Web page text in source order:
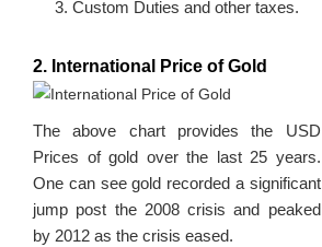
3. Custom Duties and other taxes.
2. International Price of Gold
The above chart provides the USD
Prices of gold over the last 25 years.
One can see gold recorded a significant
jump post the 2008 crisis and peaked
by 2012 as the crisis eased.